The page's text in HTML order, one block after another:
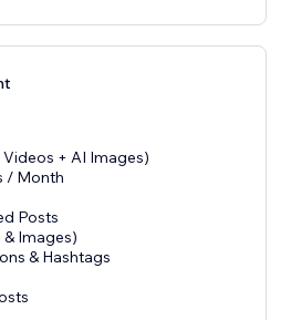
+ AI Images)
/ Month
Posts
Images)
& Hashtags